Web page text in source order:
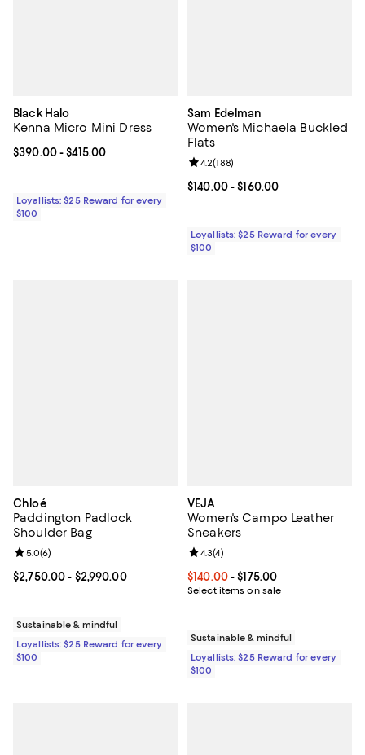
Black Halo
Kenna Micro Mini Dress
Current price From $390.00 to $415.00; ;
$390.00- $415.00
Loyallists: $25 Reward for every
$100
Sam Edelman
Women's Michaela Buckled
Flats
Current price From $140.00 to
$140.00- $160.00
Review rating: 4.2 out of 5; 188
4.2(188)
Loyallists: $25 Reward for every
$100
Chloé
Paddington Padlock
Shoulder Bag
Current price From $2,750.00 to $2,990.00; ;
$2,750.00- $2,990.00
Review rating: 5.0 out of 5; 6 reviews;
5.0(6)
Sustainable & mindful
Loyallists: $25 Reward for every
$100
VEJA
Women's Campo Leather
Sneakers
Current price From $140.00 to
$140.00- $175.00
Select items on sale
Review rating: 4.3 out of 5; 4
4.3(4)
Sustainable & mindful
Loyallists: $25 Reward for every
$100